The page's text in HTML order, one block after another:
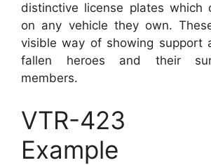
distinctive license plates which
on any vehicle they own.
visible way of showing support
fallen heroes and their
members.
VTR-423
Example